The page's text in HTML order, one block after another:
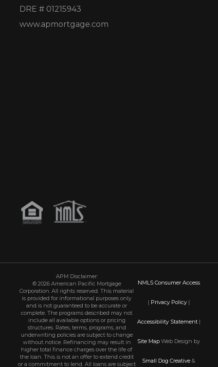
DRE # 01215943
www.apmortgage.com
APM Disclaimer:
© 2026 American Pacific Mortgage
Corporation. All rights reserved. This material
is provided for informational purposes only
and is not guaranteed to be accurate or
complete. The programs described may not
include all available options or pricing
structures. Rates, terms, programs, and
underwriting policies are subject to change
without notice. Refinancing may result in
higher total finance charges over the life of
the loan. This is not an offer to extend credit
or a commitment to lend. All loans are subject
NMLS Consumer Access
| Privacy Policy|
Accessibility Statement|
Site Map Web Design by
Small Dog Creative &